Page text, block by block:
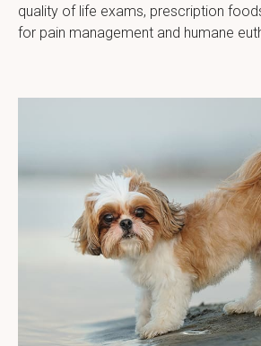
quality of life exams, prescription
for pain management and humane